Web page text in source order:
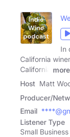
In
California
California
more
Host Matt
Producer/
Email
Listener Type
Small